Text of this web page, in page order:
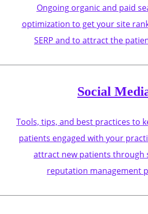
Ongoing organic and paid
optimization to get your site
SERP and to attract the
Social
Tools, tips, and best practices to
patients engaged with your
attract new patients through
reputation management